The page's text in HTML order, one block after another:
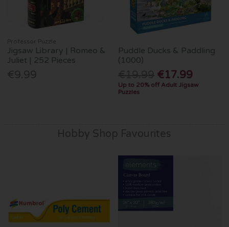
Professor Puzzle
Jigsaw Library | Romeo &
Juliet | 252 Pieces
€9.99
Puddle Ducks & Paddling
(1000)
€17.99
Up to 20% off Adult Jigsaw
Puzzles
Hobby Shop Favourites